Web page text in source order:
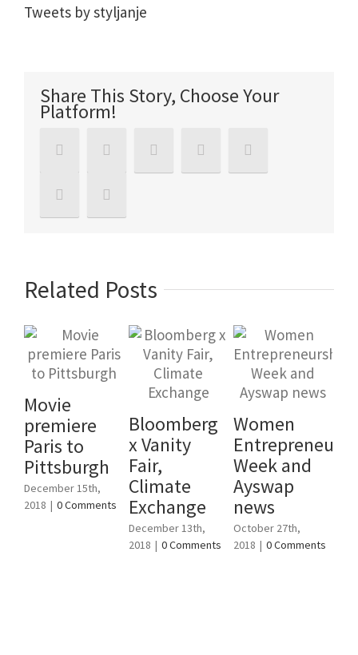
Tweets by styljanje
Share This Story, Choose Your
Platform!
Related Posts
Movie
premiere
Paris to
Pittsburgh
December 15th,
2018 | 0 Comments
Bloomberg
x Vanity
Fair,
Climate
Exchange
December 13th,
2018 | 0 Comments
Women
Week and
Ayswap
news
October 27th,
2018 | 0 Comments